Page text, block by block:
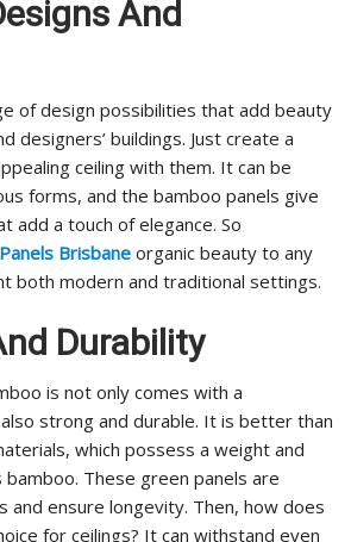
And
of design possibilities that add beauty
designers’ buildings. Just create a
ceiling with them. It can be
forms, and the bamboo panels give
add a touch of elegance. So
Brisbane organic beauty to any
both modern and traditional settings.
Durability
is not only comes with a
strong and durable. It is better than
which possess a weight and
These green panels are
and ensure longevity. Then, how does
for ceilings? It can withstand even